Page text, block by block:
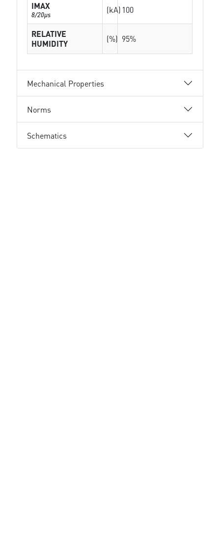
IMAX
8/20µs (kA) 100
RELATIVE
HUMIDITY
(%) 95%
Mechanical Properties
Norms
Schematics